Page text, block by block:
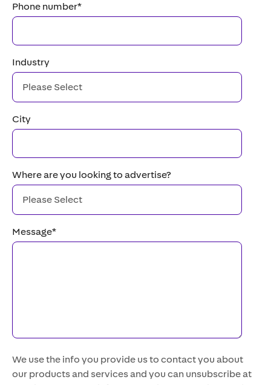
Phone number*
Industry
City
Where are you looking to advertise?
Message*
We use the info you provide us to contact you about
our products and services and you can unsubscribe at